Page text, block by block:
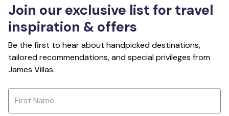
Join our exclusive list for travel
inspiration & offers
Be the first to hear about handpicked destinations,
tailored recommendations, and special privileges from
James Villas.